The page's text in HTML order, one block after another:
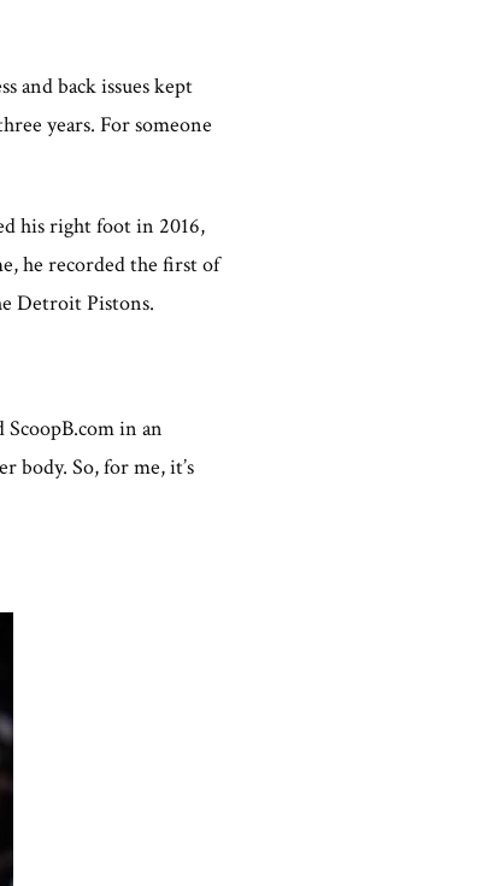
and back issues kept
years. For someone
his right foot in 2016,
he recorded the first of
Detroit Pistons.
ScoopB.com in an
body. So, for me, it’s